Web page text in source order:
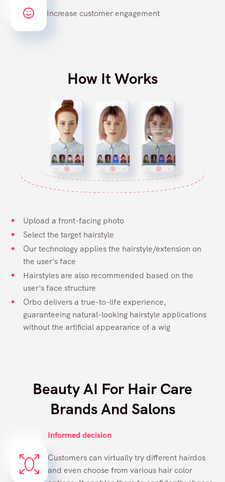
Increase customer engagement
How It Works
Upload a front-facing photo
Select the target hairstyle
Our technology applies the hairstyle/extension on
the user's face
Hairstyles are also recommended based on the
user's face structure
Orbo delivers a true-to-life experience,
guaranteeing natural-looking hairstyle applications
without the artificial appearance of a wig
Beauty AI For Hair Care
Brands And Salons
Informed decision
Customers can virtually try different hairdos
and even choose from various hair color